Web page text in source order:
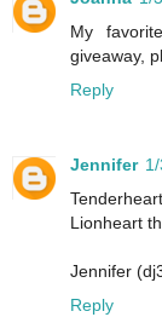
My
giveaway,
Reply
Jennifer
Lionheart
Jennifer
Reply